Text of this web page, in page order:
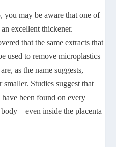
you may be aware that one of
excellent thickener.
that the same extracts that
used to remove microplastics
as the name suggests,
Studies suggest that
been found on every
– even inside the placenta